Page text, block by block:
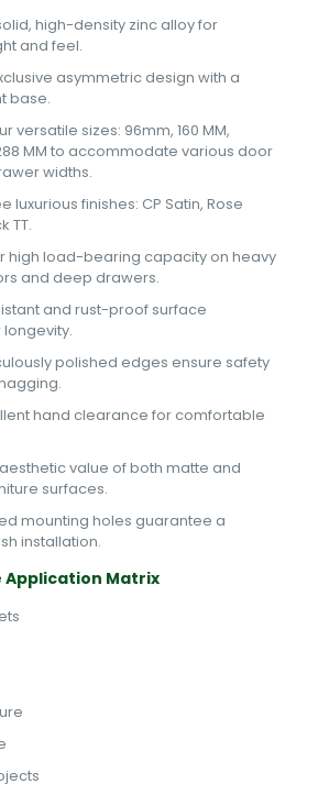
high-density zinc alloy for
and feel.
asymmetric design with a
base.
versatile sizes: 96mm, 160 MM,
MM to accommodate various door
widths.
luxurious finishes: CP Satin, Rose
TT.
high load-bearing capacity on heavy
and deep drawers.
and rust-proof surface
polished edges ensure safety
hand clearance for comfortable
value of both matte and
surfaces.
mounting holes guarantee a
installation.
Application Matrix